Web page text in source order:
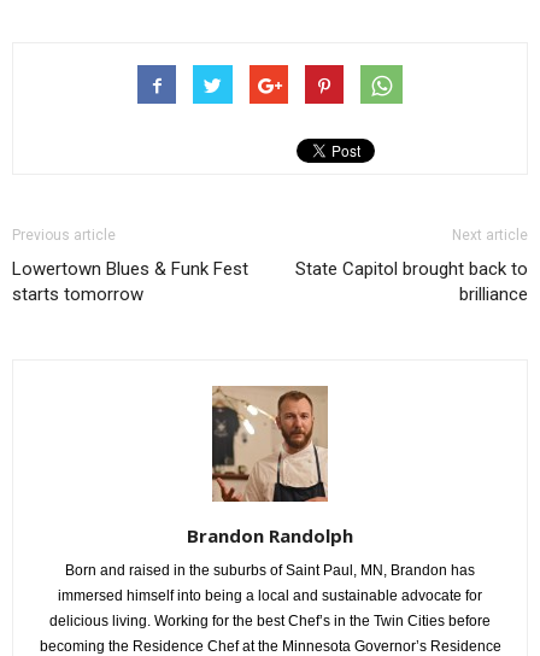
Previous article
Lowertown Blues & Funk Fest
starts tomorrow
Next article
State Capitol brought back to
brilliance
Brandon Randolph
Born and raised in the suburbs of Saint Paul, MN, Brandon has
immersed himself into being a local and sustainable advocate for
delicious living. Working for the best Chef’s in the Twin Cities before
becoming the Residence Chef at the Minnesota Governor’s Residence